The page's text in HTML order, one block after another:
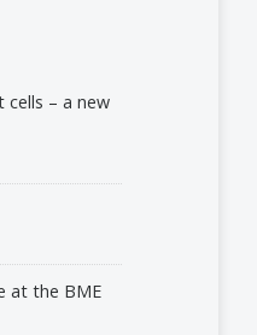
cells – a new
at the BME